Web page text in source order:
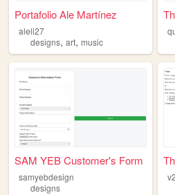
Portafolio Ale Martínez
aleli27
designs, art, music
SAM YEB Customer's Form
samyebdesign
designs